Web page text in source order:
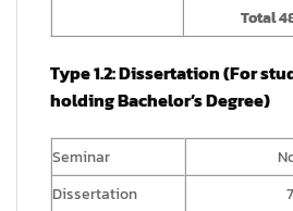
Total
Type 1.2: Dissertation (For
holding Bachelor’s Degree)
Seminar
Dissertation